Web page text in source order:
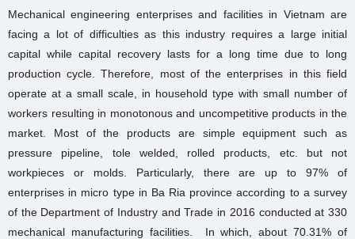
Mechanical engineering enterprises and facilities in Vietnam are
facing a lot of difficulties as this industry requires a large initial
capital while capital recovery lasts for a long time due to long
production cycle. Therefore, most of the enterprises in this field
operate at a small scale, in household type with small number of
workers resulting in monotonous and uncompetitive products in the
market. Most of the products are simple equipment such as
pressure pipeline, tole welded, rolled products, etc. but not
workpieces or molds. Particularly, there are up to 97% of
enterprises in micro type in Ba Ria province according to a survey
of the Department of Industry and Trade in 2016 conducted at 330
mechanical manufacturing facilities. In which, about 70.31% of